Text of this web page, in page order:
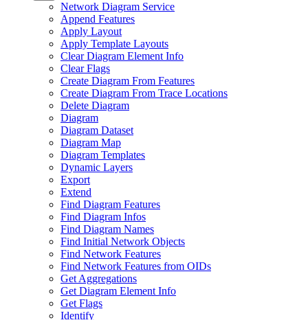
Network Diagram Service
Append Features
Apply Layout
Apply Template Layouts
Clear Diagram Element Info
Clear Flags
Create Diagram From Features
Create Diagram From Trace Locations
Delete Diagram
Diagram
Diagram Dataset
Diagram Map
Diagram Templates
Dynamic Layers
Export
Extend
Find Diagram Features
Find Diagram Infos
Find Diagram Names
Find Initial Network Objects
Find Network Features
Find Network Features from OIDs
Get Aggregations
Get Diagram Element Info
Get Flags
Identify